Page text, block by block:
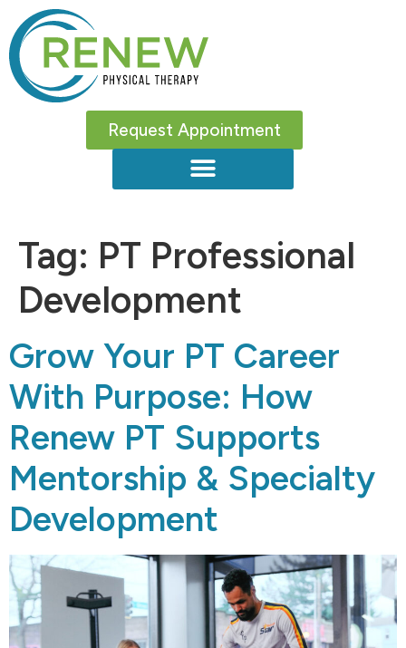
Request Appointment
Tag: PT Professional
Development
Grow Your PT Career
With Purpose: How
Renew PT Supports
Mentorship & Specialty
Development